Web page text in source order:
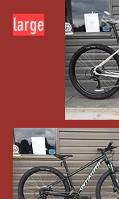
large